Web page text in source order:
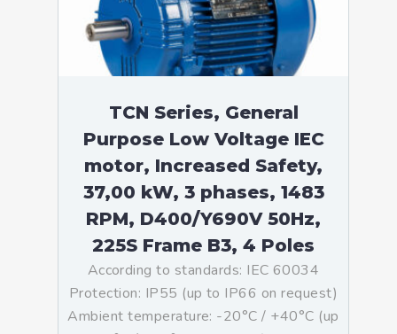
TCN Series, General
Purpose Low Voltage IEC
motor, Increased Safety,
37,00 kW, 3 phases, 1483
RPM, D400/Y690V 50Hz,
225S Frame B3, 4 Poles
According to standards: IEC 60034
Protection: IP55 (up to IP66 on request)
Ambient temperature: -20°C / +40°C (up